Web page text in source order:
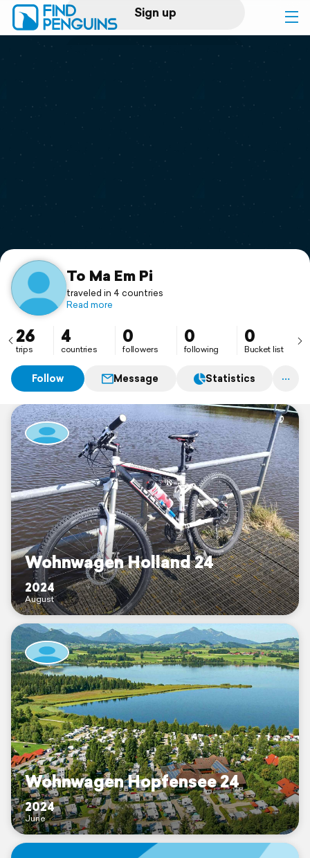
Sign up
Log in
Print a book
Flyover video
Support
To Ma Em Pi
traveled in 4 countries
Read more
26
trips
4
countries
0
followers
0
following
0
Bucket list
Follow Message Statistics
Wohnwagen Holland 24
2024
August
Wohnwagen Hopfensee 24
2024
June